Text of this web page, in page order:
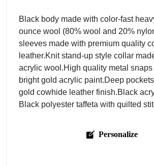
Black body made with color-fast
ounce wool (80% wool and 20%
sleeves made with premium quality
leather.Knit stand-up style collar
acrylic wool.High quality metal
bright gold acrylic paint.Deep
gold cowhide leather finish.Black
Black polyester taffeta with quilted
Personalize